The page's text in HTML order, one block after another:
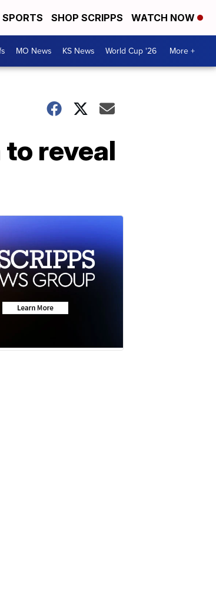
SPORTS SHOP SCRIPPS WATCH NOW
MO News KS News World Cup '26 More +
reveal